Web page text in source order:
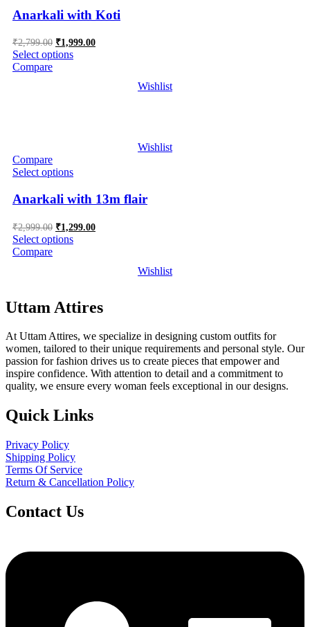
Anarkali with Koti
₹2,799.00 Original
price
was:
₹1,999.00Current
Select options
Compare
Wishlist
Wishlist
Compare
Select options
Anarkali with 13m flair
₹2,999.00 Original
price
was:
₹1,299.00Current
price
Select options
Compare
Wishlist
Uttam Attires
At Uttam Attires, we specialize in designing custom outfits for
women, tailored to their unique requirements and personal style. Our
passion for fashion drives us to create pieces that empower and
inspire confidence. With attention to detail and a commitment to
quality, we ensure every woman feels exceptional in our designs.
Quick Links
Privacy Policy
Shipping Policy
Terms Of Service
Return & Cancellation Policy
Contact Us